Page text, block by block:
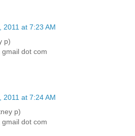
2011 at 7:23 AM
p)
dot com
2011 at 7:24 AM
p)
dot com